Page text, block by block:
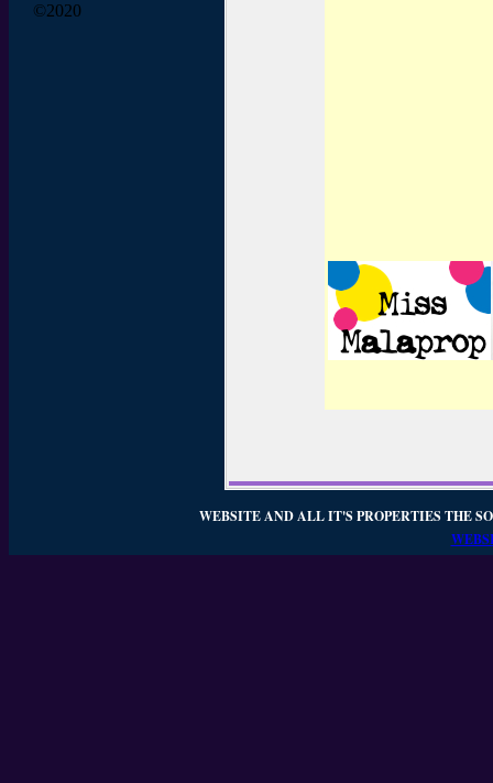
©2020
WEBSITE AND ALL IT'S PROPERTIES THE